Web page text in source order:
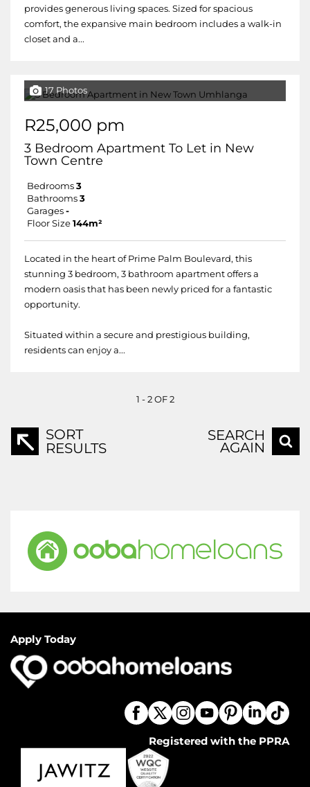
provides generous living spaces. Sized for spacious
comfort, the expansive main bedroom includes a walk-in
closet and a...
17 Photos
R25,000 pm
3 Bedroom Apartment To Let in New
Town Centre
Bedrooms 3
Bathrooms 3
Garages -
Floor Size 144m²
Located in the heart of Prime Palm Boulevard, this
stunning 3 bedroom, 3 bathroom apartment offers a
modern oasis that has been newly priced for a fantastic
opportunity.
Situated within a secure and prestigious building,
residents can enjoy a...
1 - 2 OF 2
SORT
RESULTS
SEARCH
AGAIN
Apply Today
Registered with the PPRA